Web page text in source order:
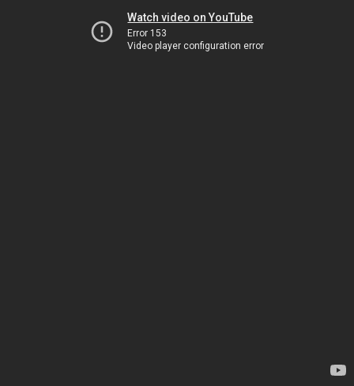
Watch video on YouTube
Error 153
Video player configuration error